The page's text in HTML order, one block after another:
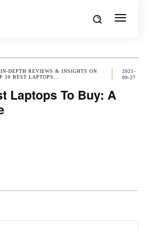
DEPTH REVIEWS & INSIGHTS ON
10 BEST LAPTOPS...
2021-
09-27
Laptops To Buy: A